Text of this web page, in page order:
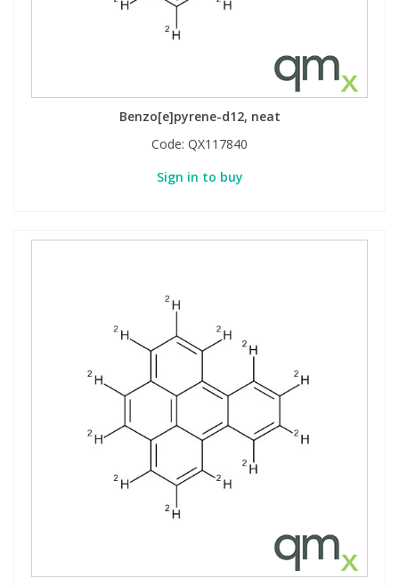
Benzo[e]pyrene-d12, neat
Code: QX117840
Sign in to buy